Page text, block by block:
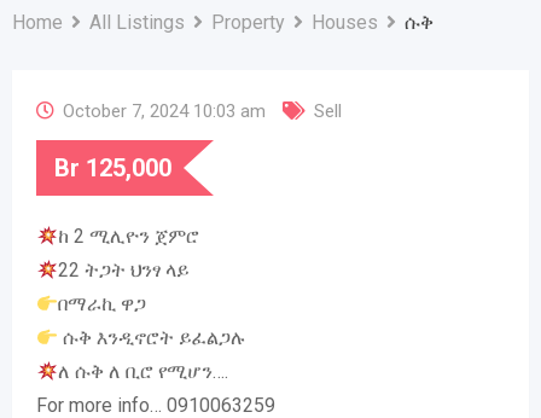
Home All Listings Property Houses ሱቅ
October 7, 2024 10:03 am Sell
Br 125,000
ከ 2 ሚሊዮን ጀምሮ
22 ትጋት ህንፃ ላይ
በማራኪ ዋጋ
ሱቅ እንዲኖሮት ይፈልጋሉ
ለ ሱቅ ለ ቢሮ የሚሆን….
For more info… 0910063259